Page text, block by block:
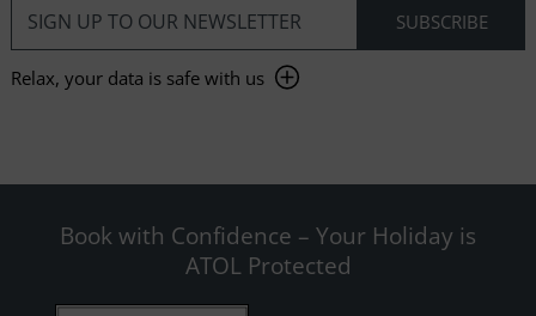
Relax, your data is safe with us
Book with Confidence – Your Holiday is
ATOL Protected